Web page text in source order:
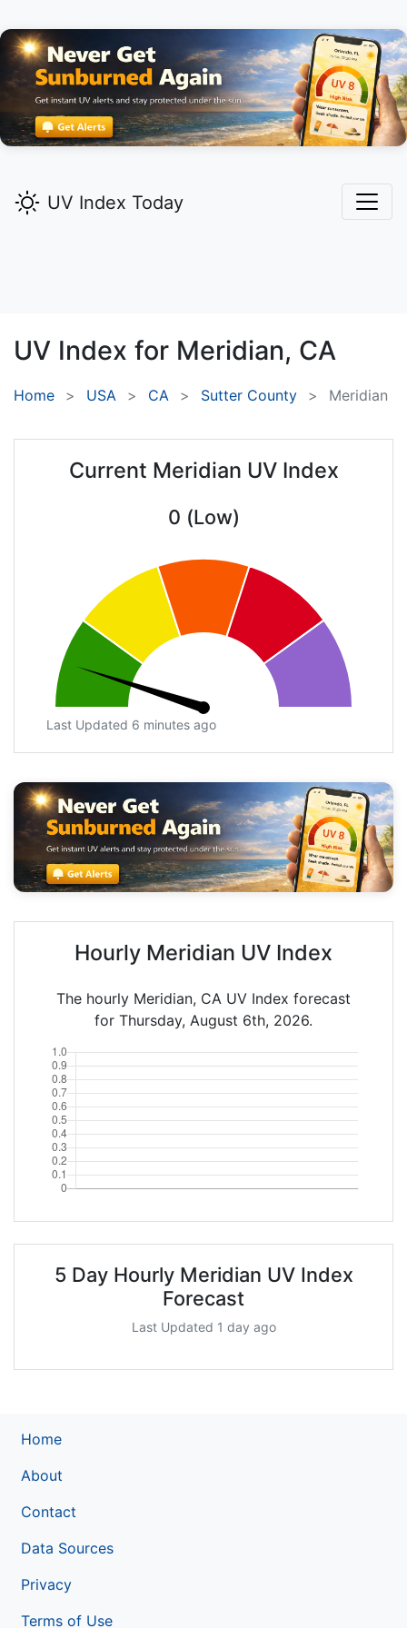
UV Index Today
UV Index for Meridian, CA
Home USA CA Sutter County Meridian
Current Meridian UV Index
0 (Low)
Last Updated 6 minutes ago
Hourly Meridian UV Index
The hourly Meridian, CA UV Index forecast
for Thursday, August 6th, 2026.
5 Day Hourly Meridian UV Index
Forecast
Last Updated 1 day ago
Home
About
Contact
Data Sources
Privacy
Terms of Use